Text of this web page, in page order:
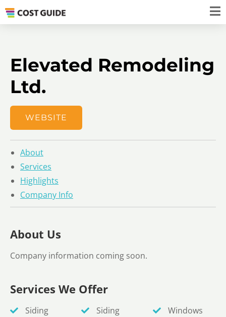
Elevated Remodeling
Ltd.
WEBSITE
About
Services
Highlights
Company Info
About Us
Company information coming soon.
Services We Offer
Siding
Siding
Windows